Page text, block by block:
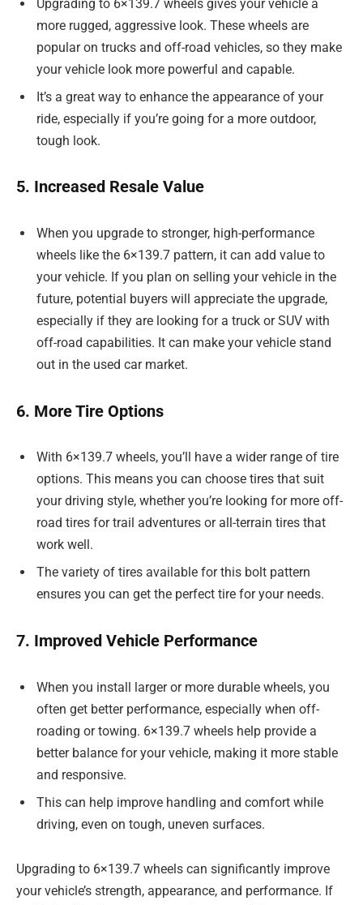
Upgrading to 6×139.7 wheels gives your vehicle a
more rugged, aggressive look. These wheels are
popular on trucks and off-road vehicles, so they make
your vehicle look more powerful and capable.
It’s a great way to enhance the appearance of your
ride, especially if you’re going for a more outdoor,
tough look.
5. Increased Resale Value
When you upgrade to stronger, high-performance
wheels like the 6×139.7 pattern, it can add value to
your vehicle. If you plan on selling your vehicle in the
future, potential buyers will appreciate the upgrade,
especially if they are looking for a truck or SUV with
off-road capabilities. It can make your vehicle stand
out in the used car market.
6. More Tire Options
With 6×139.7 wheels, you’ll have a wider range of tire
options. This means you can choose tires that suit
your driving style, whether you’re looking for more off-
road tires for trail adventures or all-terrain tires that
work well.
The variety of tires available for this bolt pattern
ensures you can get the perfect tire for your needs.
7. Improved Vehicle Performance
When you install larger or more durable wheels, you
often get better performance, especially when off-
roading or towing. 6×139.7 wheels help provide a
better balance for your vehicle, making it more stable
and responsive.
This can help improve handling and comfort while
driving, even on tough, uneven surfaces.
Upgrading to 6×139.7 wheels can significantly improve
your vehicle’s strength, appearance, and performance. If